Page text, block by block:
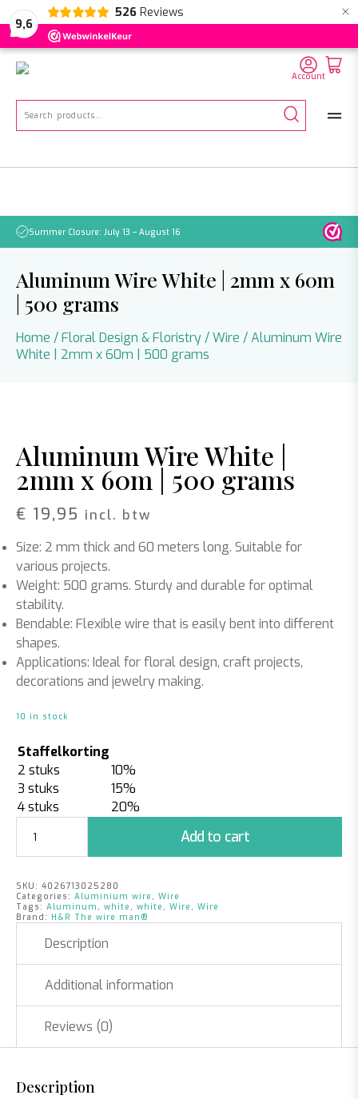
9,6
526 Reviews ×
NL EN DE
Search
Account
Summer Closure: July 13 – August 16
Aluminum Wire White | 2mm x 60m
| 500 grams
Home /Floral Design & Floristry/Wire / Aluminum Wire
White | 2mm x 60m | 500 grams
Aluminum Wire White |
2mm x 60m | 500 grams
€ 19,95 incl. btw
Size: 2 mm thick and 60 meters long. Suitable for
various projects.
Weight: 500 grams. Sturdy and durable for optimal
stability.
Bendable: Flexible wire that is easily bent into different
shapes.
Applications: Ideal for floral design, craft projects,
decorations and jewelry making.
10 in stock
Staffelkorting
2 stuks
10%
3 stuks
15%
4 stuks
20%
Wire
White
2mm
x
60m
quantity
Add to cart
SKU: 4026713025280
Categories: Aluminium wire , Wire
Tags: Aluminum , white , white , Wire , Wire
Brand: H&R The wire man®
Description
Additional information
Reviews (0)
Description